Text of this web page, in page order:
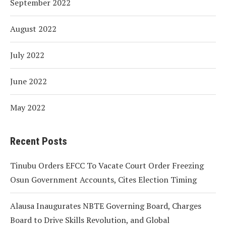
September 2022
August 2022
July 2022
June 2022
May 2022
Recent Posts
Tinubu Orders EFCC To Vacate Court Order Freezing
Osun Government Accounts, Cites Election Timing
Alausa Inaugurates NBTE Governing Board, Charges
Board to Drive Skills Revolution, and Global